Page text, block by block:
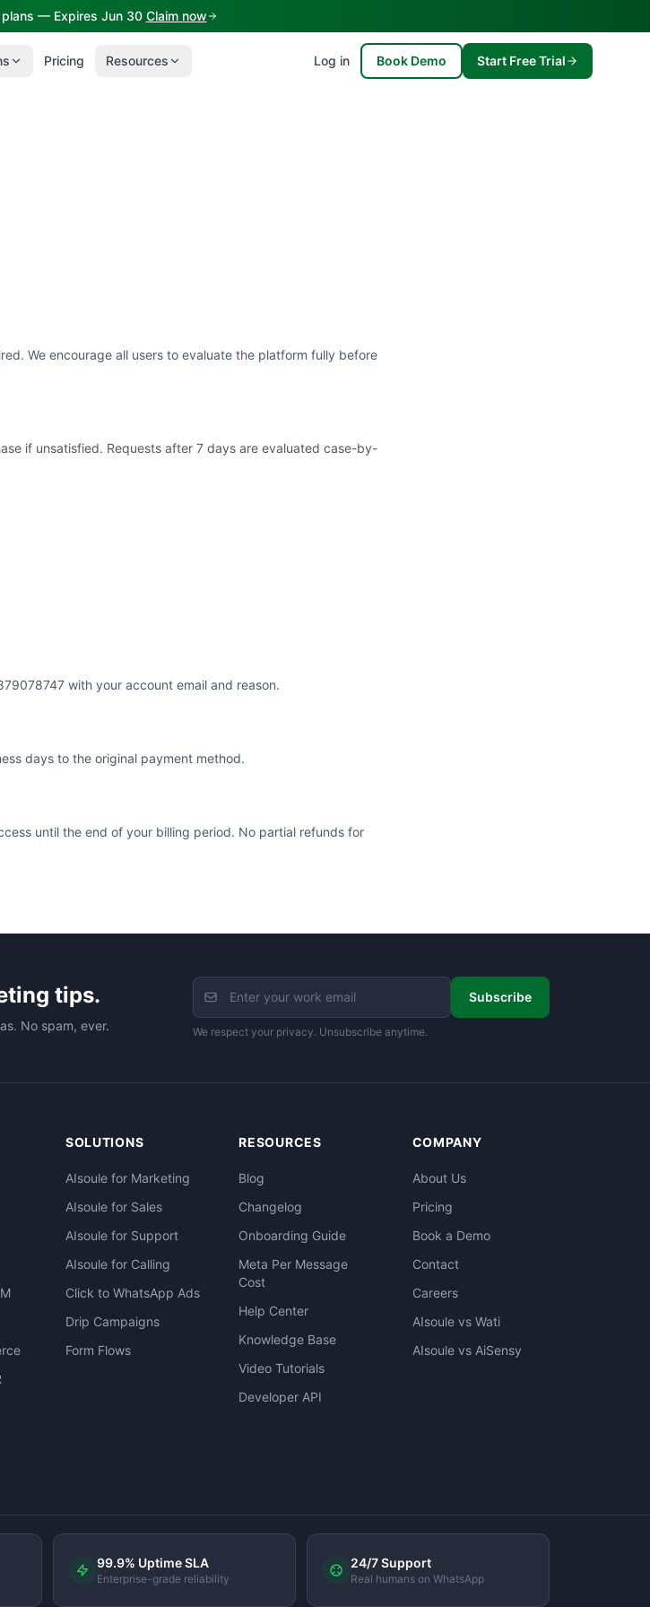
— Expires Jun 30 Claim now
Pricing Resources Log in Book Demo Start Free Trial
We encourage all users to evaluate the platform fully before
if unsatisfied. Requests after 7 days are evaluated case-by-
with your account email and reason.
days to the original payment method.
until the end of your billing period. No partial refunds for
tips.
No spam, ever.
Subscribe
We respect your privacy. Unsubscribe anytime.
SOLUTIONS
AIsoule for Marketing
AIsoule for Sales
AIsoule for Support
AIsoule for Calling
Click to WhatsApp Ads
Drip Campaigns
Form Flows
RESOURCES
Blog
Changelog
Onboarding Guide
Meta Per Message
Cost
Help Center
Knowledge Base
Video Tutorials
Developer API
COMPANY
About Us
Pricing
Book a Demo
Contact
Careers
AIsoule vs Wati
AIsoule vs AiSensy
99.9% Uptime SLA
Enterprise-grade reliability
24/7 Support
Real humans on WhatsApp